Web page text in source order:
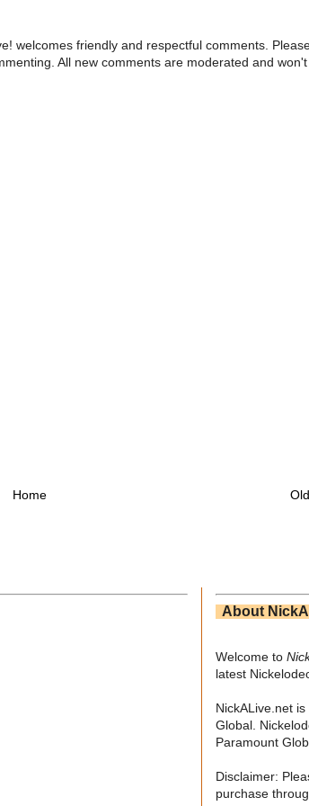
welcomes friendly and respectful comments.
All new comments are moderated and
Home
About
Welcome to
latest
NickALive.net
Global.
Paramount
Disclaimer:
purchase